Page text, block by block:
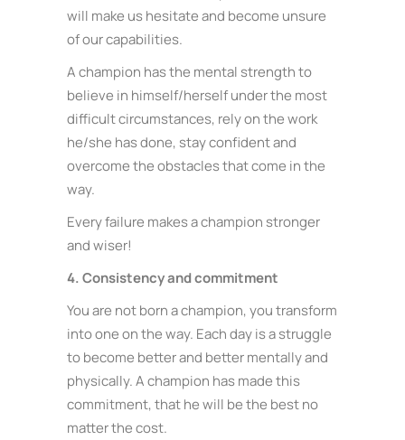
will make us hesitate and become unsure
of our capabilities.
A champion has the mental strength to
believe in himself/herself under the most
difficult circumstances, rely on the work
he/she has done, stay confident and
overcome the obstacles that come in the
way.
Every failure makes a champion stronger
and wiser!
4. Consistency and commitment
You are not born a champion, you transform
into one on the way. Each day is a struggle
to become better and better mentally and
physically. A champion has made this
commitment, that he will be the best no
matter the cost.